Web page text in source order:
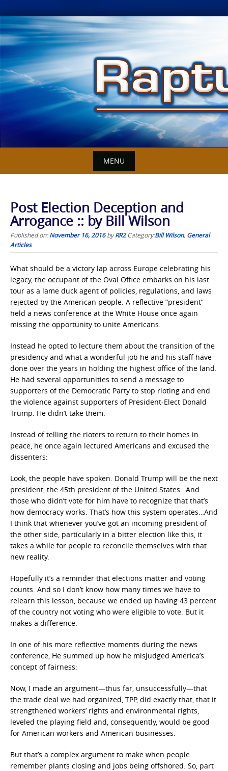
Skip
to
content
MENU
Post Election Deception and
Arrogance :: by Bill Wilson
Published on:November 16, 2016byRR2 Category:Bill Wilson, General
Articles
What should be a victory lap across Europe celebrating his
legacy, the occupant of the Oval Office embarks on his last
tour as a lame duck agent of policies, regulations, and laws
rejected by the American people. A reflective “president”
held a news conference at the White House once again
missing the opportunity to unite Americans.
Instead he opted to lecture them about the transition of the
presidency and what a wonderful job he and his staff have
done over the years in holding the highest office of the land.
He had several opportunities to send a message to
supporters of the Democratic Party to stop rioting and end
the violence against supporters of President-Elect Donald
Trump. He didn’t take them.
Instead of telling the rioters to return to their homes in
peace, he once again lectured Americans and excused the
dissenters:
Look, the people have spoken. Donald Trump will be the next
president, the 45th president of the United States…And
those who didn’t vote for him have to recognize that that’s
how democracy works. That’s how this system operates…And
I think that whenever you’ve got an incoming president of
the other side, particularly in a bitter election like this, it
takes a while for people to reconcile themselves with that
new reality.
Hopefully it’s a reminder that elections matter and voting
counts. And so I don’t know how many times we have to
relearn this lesson, because we ended up having 43 percent
of the country not voting who were eligible to vote. But it
makes a difference.
In one of his more reflective moments during the news
conference, He summed up how he misjudged America’s
concept of fairness:
Now, I made an argument—thus far, unsuccessfully—that
the trade deal we had organized, TPP, did exactly that, that it
strengthened workers’ rights and environmental rights,
leveled the playing field and, consequently, would be good
for American workers and American businesses.
But that’s a complex argument to make when people
remember plants closing and jobs being offshored. So, part